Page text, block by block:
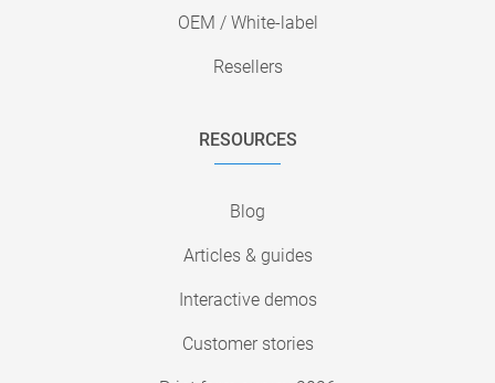
OEM / White-label
Resellers
RESOURCES
Blog
Articles & guides
Interactive demos
Customer stories